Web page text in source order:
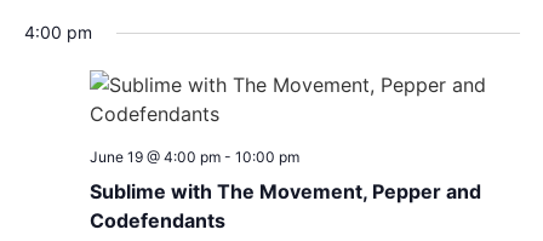
4:00 pm
June 19 @ 4:00 pm- 10:00 pm
Sublime with The Movement, Pepper and
Codefendants